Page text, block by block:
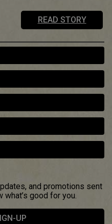
READ STORY
and promotions sent
what’s good for you.
UP